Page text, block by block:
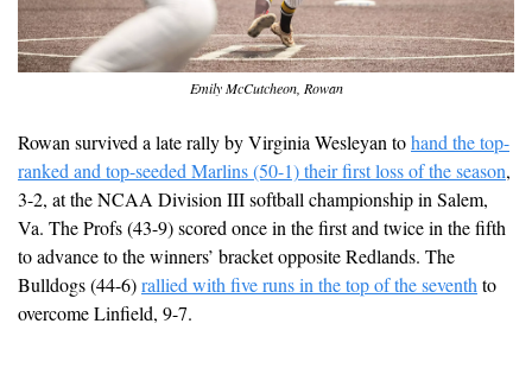
Emily McCutcheon, Rowan
Rowan survived a late rally by Virginia Wesleyan to hand the top-
ranked and top-seeded Marlins (50-1) their first loss of the season,
3-2, at the NCAA Division III softball championship in Salem,
Va. The Profs (43-9) scored once in the first and twice in the fifth
to advance to the winners’ bracket opposite Redlands. The
Bulldogs (44-6) rallied with five runs in the top of the seventh to
overcome Linfield, 9-7.